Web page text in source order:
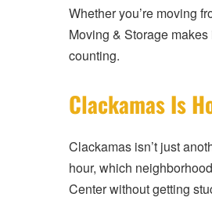
Whether you’re moving
Moving & Storage
counting.
Clackamas Is
Clackamas isn’t just
hour, which
Center without getting